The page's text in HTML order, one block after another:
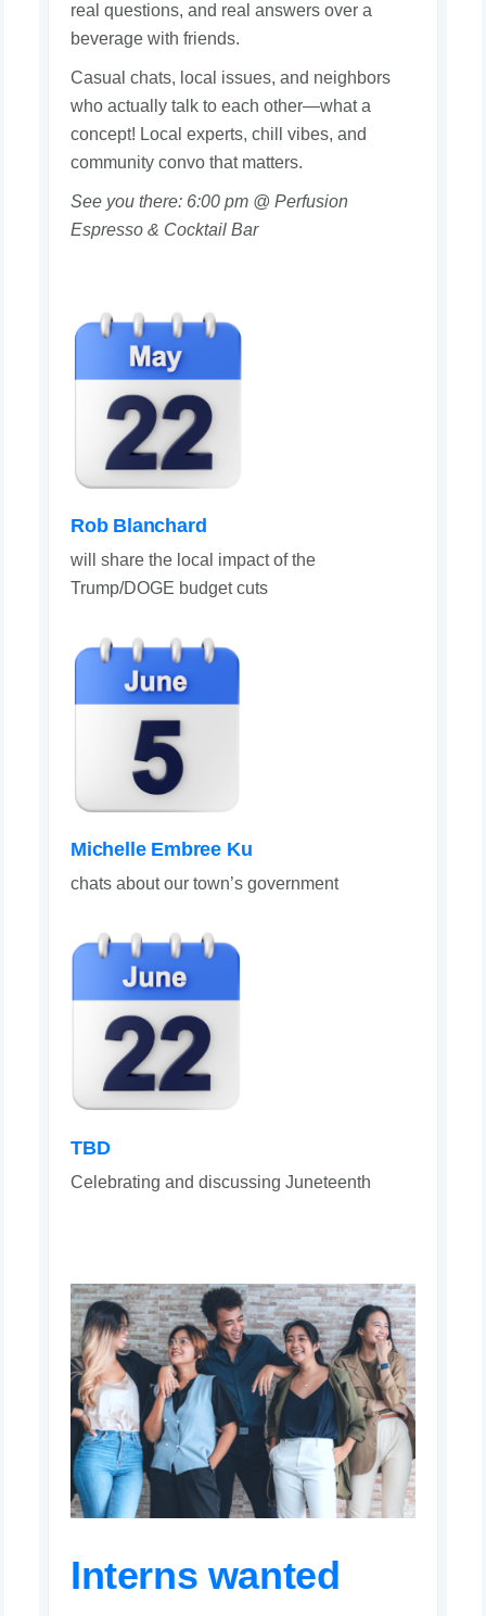
real questions, and real answers over a
beverage with friends.
Casual chats, local issues, and neighbors
who actually talk to each other—what a
concept! Local experts, chill vibes, and
community convo that matters.
See you there: 6:00 pm @ Perfusion
Espresso & Cocktail Bar
Rob Blanchard
will share the local impact of the
Trump/DOGE budget cuts
Michelle Embree Ku
chats about our town’s government
TBD
Celebrating and discussing Juneteenth
Interns wanted